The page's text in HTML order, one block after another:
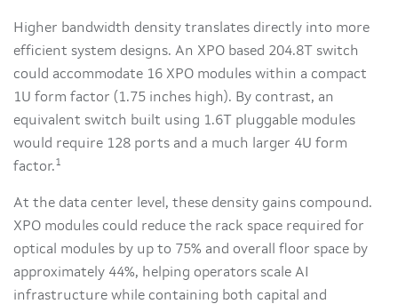
Higher bandwidth density translates directly into more
efficient system designs. An XPO based 204.8T switch
could accommodate 16 XPO modules within a compact
1U form factor (1.75 inches high). By contrast, an
equivalent switch built using 1.6T pluggable modules
would require 128 ports and a much larger 4U form
factor.1
At the data center level, these density gains compound.
XPO modules could reduce the rack space required for
optical modules by up to 75% and overall floor space by
approximately 44%, helping operators scale AI
infrastructure while containing both capital and